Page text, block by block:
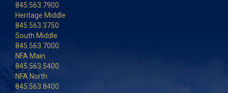
845.563.7900
Heritage Middle
845.563.3750
South Middle
845.563.7000
NFA Main
845.563.5400
NFA North
845.563.8400